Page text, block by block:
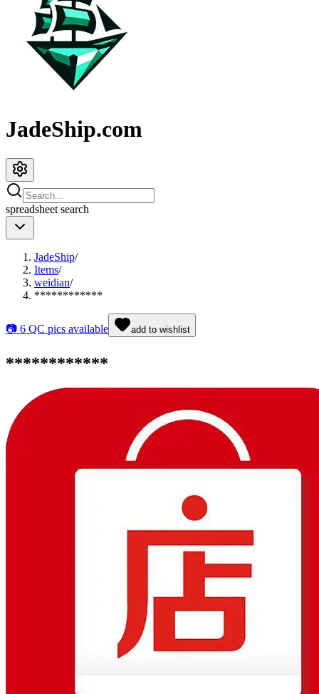
JadeShip.com
spreadsheet search
JadeShip/
Items/
weidian/
************
📷 6 QC pics available add to wishlist
************